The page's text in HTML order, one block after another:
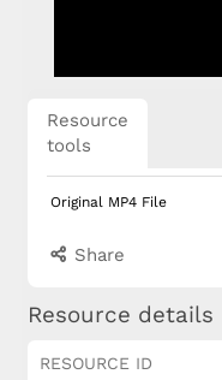
Resource
tools
Original MP4 File
Share
Resource details
RESOURCE ID